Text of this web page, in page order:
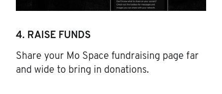
4. RAISE FUNDS
Share your Mo Space fundraising page far
and wide to bring in donations.